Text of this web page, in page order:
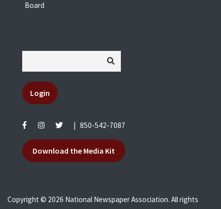
Board
Login
850-542-7087
Download the Media Kit
Copyright © 2026 National Newspaper Association. All rights